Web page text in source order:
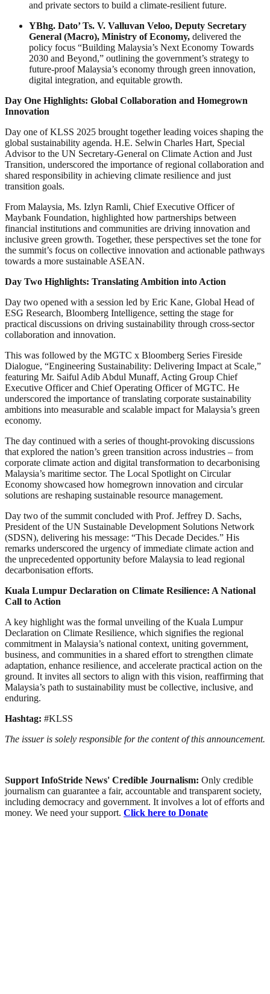
and private sectors to build a climate-resilient future.
YBhg. Dato’ Ts. V. Valluvan Veloo, Deputy Secretary
General (Macro), Ministry of Economy, delivered the
policy focus “Building Malaysia’s Next Economy Towards
2030 and Beyond,” outlining the government’s strategy to
future-proof Malaysia’s economy through green innovation,
digital integration, and equitable growth.
Day One Highlights: Global Collaboration and Homegrown
Innovation
Day one of KLSS 2025 brought together leading voices shaping the
global sustainability agenda. H.E. Selwin Charles Hart, Special
Advisor to the UN Secretary-General on Climate Action and Just
Transition, underscored the importance of regional collaboration and
shared responsibility in achieving climate resilience and just
transition goals.
From Malaysia, Ms. Izlyn Ramli, Chief Executive Officer of
Maybank Foundation, highlighted how partnerships between
financial institutions and communities are driving innovation and
inclusive green growth. Together, these perspectives set the tone for
the summit’s focus on collective innovation and actionable pathways
towards a more sustainable ASEAN.
Day Two Highlights: Translating Ambition into Action
Day two opened with a session led by Eric Kane, Global Head of
ESG Research, Bloomberg Intelligence, setting the stage for
practical discussions on driving sustainability through cross-sector
collaboration and innovation.
This was followed by the MGTC x Bloomberg Series Fireside
Dialogue, “Engineering Sustainability: Delivering Impact at Scale,”
featuring Mr. Saiful Adib Abdul Munaff, Acting Group Chief
Executive Officer and Chief Operating Officer of MGTC. He
underscored the importance of translating corporate sustainability
ambitions into measurable and scalable impact for Malaysia’s green
economy.
The day continued with a series of thought-provoking discussions
that explored the nation’s green transition across industries – from
corporate climate action and digital transformation to decarbonising
Malaysia’s maritime sector. The Local Spotlight on Circular
Economy showcased how homegrown innovation and circular
solutions are reshaping sustainable resource management.
Day two of the summit concluded with Prof. Jeffrey D. Sachs,
President of the UN Sustainable Development Solutions Network
(SDSN), delivering his message: “This Decade Decides.” His
remarks underscored the urgency of immediate climate action and
the unprecedented opportunity before Malaysia to lead regional
decarbonisation efforts.
Kuala Lumpur Declaration on Climate Resilience: A National
Call to Action
A key highlight was the formal unveiling of the Kuala Lumpur
Declaration on Climate Resilience, which signifies the regional
commitment in Malaysia’s national context, uniting government,
business, and communities in a shared effort to strengthen climate
adaptation, enhance resilience, and accelerate practical action on the
ground. It invites all sectors to align with this vision, reaffirming that
Malaysia’s path to sustainability must be collective, inclusive, and
enduring.
Hashtag: #KLSS
The issuer is solely responsible for the content of this announcement.
Support InfoStride News' Credible Journalism: Only credible
journalism can guarantee a fair, accountable and transparent society,
including democracy and government. It involves a lot of efforts and
money. We need your support. Click here to Donate